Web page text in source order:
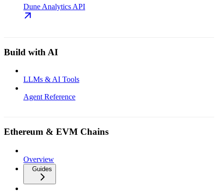
Dune Analytics API
Build with AI
LLMs & AI Tools
Agent Reference
Ethereum & EVM Chains
Overview
Guides